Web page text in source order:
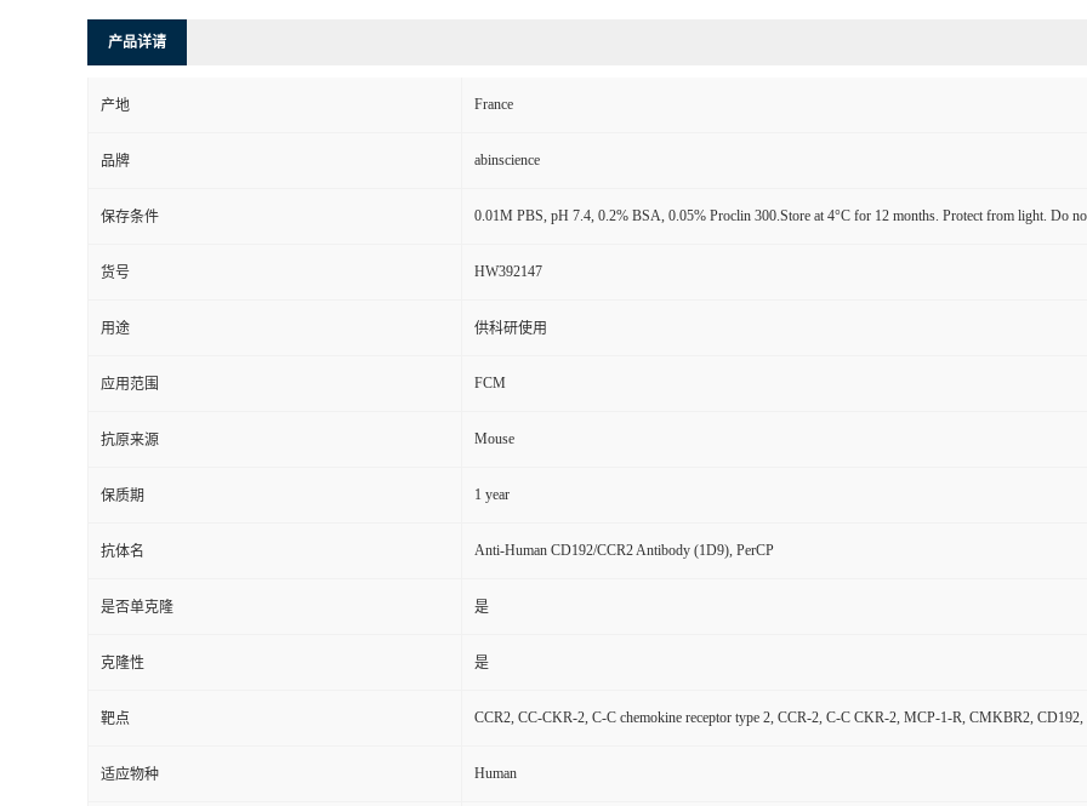
产品详请
产地 France
品牌 abinscience
保存条件 0.01M PBS, pH 7.4, 0.2% BSA, 0.05% Proclin 300.Store at 4°C for 12 months. Protect from light. Do
货号 HW392147
用途 供科研使用
应用范围 FCM
抗原来源 Mouse
保质期 1 year
抗体名 Anti-Human CD192/CCR2 Antibody (1D9), PerCP
是否单克隆 是
克隆性 是
靶点 CCR2, CC-CKR-2, C-C chemokine receptor type 2, CCR-2, C-C CKR-2, MCP-1-R, CMKBR2, CD192,
适应物种 Human